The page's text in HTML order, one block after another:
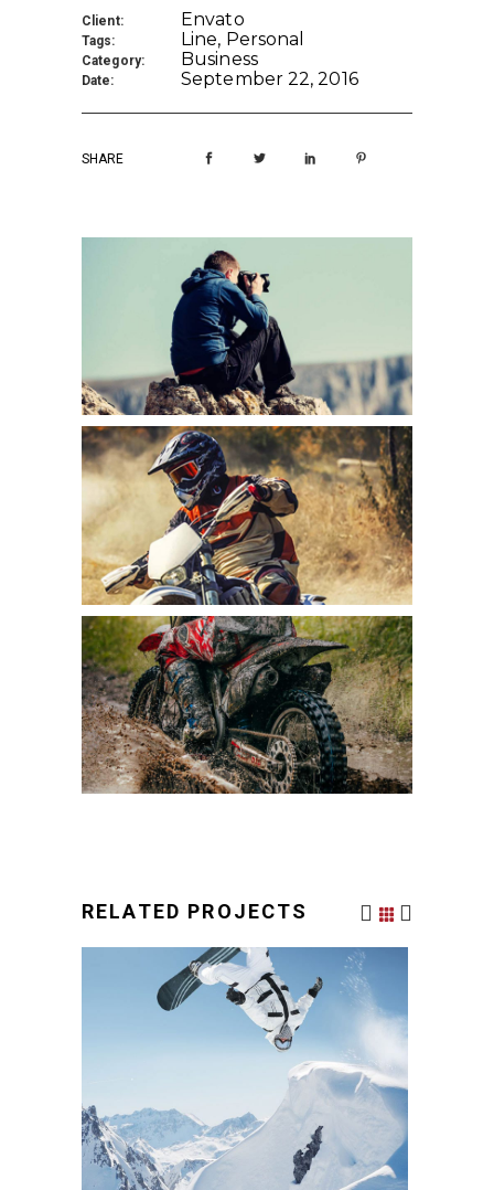
Client:
Envato
Tags: Line, Personal
Category: Business
Date: September 22, 2016
SHARE
RELATED PROJECTS
URBAN STYLE